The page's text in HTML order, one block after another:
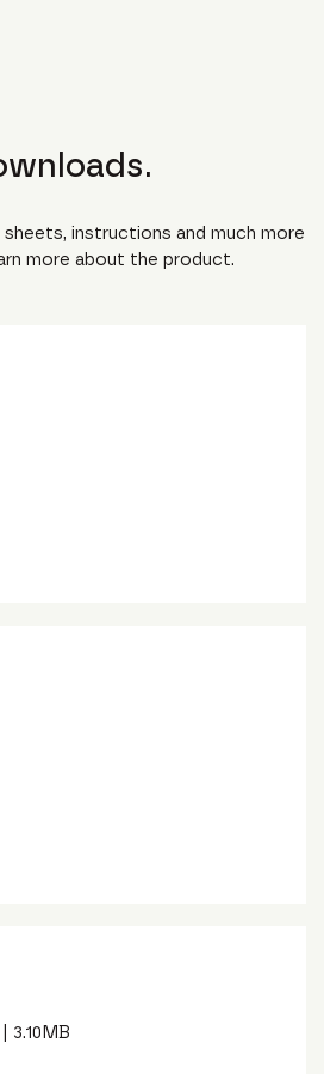
instructions and much more
more about the product.
3.10MB